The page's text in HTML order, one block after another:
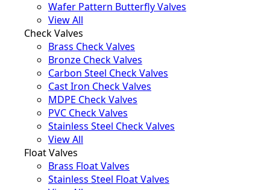
Wafer Pattern Butterfly Valves
View All
Check Valves
Brass Check Valves
Bronze Check Valves
Carbon Steel Check Valves
Cast Iron Check Valves
MDPE Check Valves
PVC Check Valves
Stainless Steel Check Valves
View All
Float Valves
Brass Float Valves
Stainless Steel Float Valves